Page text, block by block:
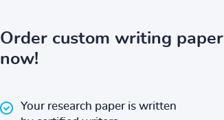
Order custom writing paper
now!
Your research paper is written